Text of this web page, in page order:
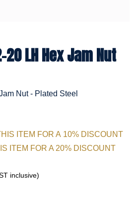
LH Hex Jam Nut
Nut - Plated Steel
ITEM FOR A 10% DISCOUNT
ITEM FOR A 20% DISCOUNT
inclusive)